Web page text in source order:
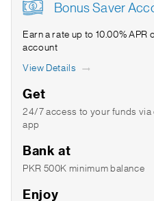
Bonus Saver
Earn a rate up to 10.00%
account
View Details
Get
24/7 access to your funds via
app
Bank at
PKR 500K minimum balance
Enjoy